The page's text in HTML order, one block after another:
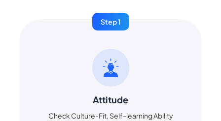
Step 1
Attitude
Check Culture-Fit, Self-learning Ability